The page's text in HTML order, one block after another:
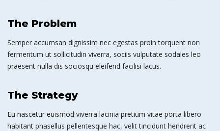
The Problem
Semper accumsan dignissim nec egestas proin torquent non
fermentum ut sollicitudin viverra, sociis vulputate sodales leo
praesent nulla dis sociosqu eleifend facilisi lacus.
The Strategy
Eu nascetur euismod viverra lacinia pretium vitae porta libero
habitant phasellus pellentesque hac, velit tincidunt hendrerit ac